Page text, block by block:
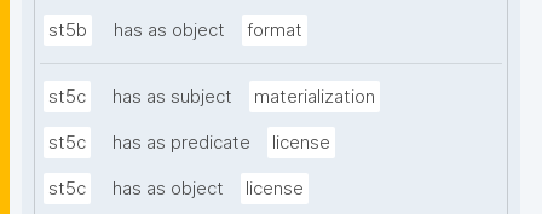
st5b has as object format
st5c has as subject materialization
st5c has as predicate license
st5c has as object license